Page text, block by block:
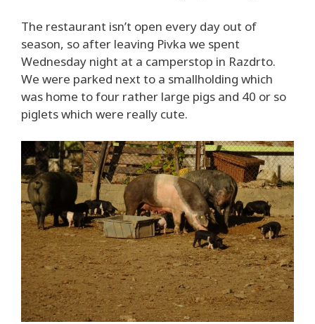
The restaurant isn’t open every day out of
season, so after leaving Pivka we spent
Wednesday night at a camperstop in Razdrto.
We were parked next to a smallholding which
was home to four rather large pigs and 40 or so
piglets which were really cute.